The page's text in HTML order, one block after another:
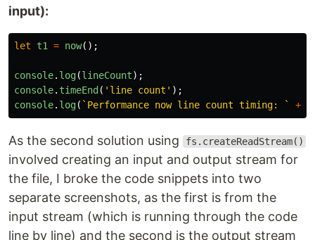
input):
let t1 = now();
console. log(lineCount);
console. timeEnd ( ' line count ' );
console. log( `Performance now line count timing: ` +
As the second solution using fs.createReadStream()
involved creating an input and output stream for
the file, I broke the code snippets into two
separate screenshots, as the first is from the
input stream (which is running through the code
line by line) and the second is the output stream